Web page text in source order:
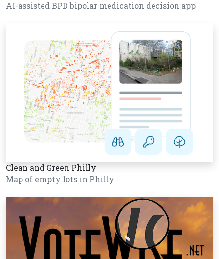
AI-assisted BPD bipolar medication decision app
Clean and Green Philly
Map of empty lots in Philly